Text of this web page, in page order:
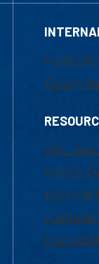
Faculty
UML
Maps &